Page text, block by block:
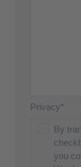
Privacy*
By
you